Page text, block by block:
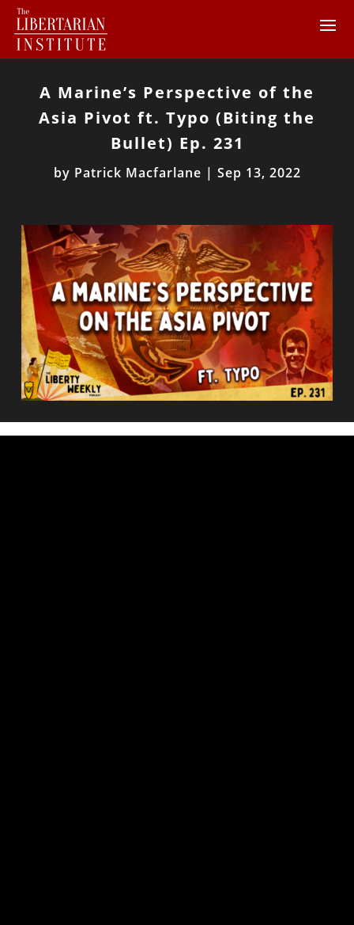
A Marine’s Perspective of the
Asia Pivot ft. Typo (Biting the
Bullet) Ep. 231
by Patrick Macfarlane | Sep 13, 2022